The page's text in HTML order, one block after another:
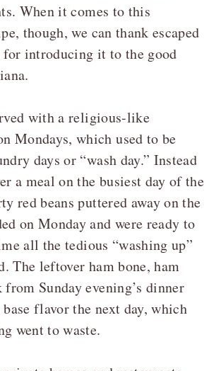
When it comes to this
though, we can thank escaped
for introducing it to the good
with a religious-like
Mondays, which used to be
days or “wash day.” Instead
a meal on the busiest day of the
red beans puttered away on the
on Monday and were ready to
all the tedious “washing up”
The leftover ham bone, ham
Sunday evening’s dinner
base flavor the next day, which
went to waste.